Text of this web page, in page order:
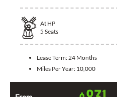
At HP
5 Seats
Lease Term:24 Months
Miles Per Year: 10,000